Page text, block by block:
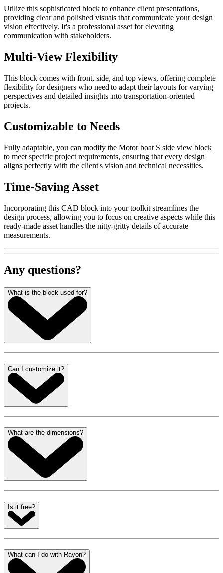
Utilize this sophisticated block to enhance client presentations,
providing clear and polished visuals that communicate your design
vision effectively. It's a professional asset for elevating
communication with stakeholders.
Multi-View Flexibility
This block comes with front, side, and top views, offering complete
flexibility for designers who need to adapt their layouts for varying
perspectives and detailed insights into transportation-oriented
projects.
Customizable to Needs
Fully adaptable, you can modify the Motor boat S side view block
to meet specific project requirements, ensuring that every design
aligns perfectly with the client's vision and technical necessities.
Time-Saving Asset
Incorporating this CAD block into your toolkit streamlines the
design process, allowing you to focus on creative aspects while this
ready-made asset handles the nitty-gritty details of accurate
measurements.
Any questions?
What is the block used for?
Can I customize it?
What are the dimensions?
Is it free?
What can I do with Rayon?